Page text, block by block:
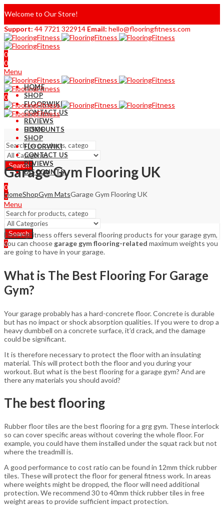
Welcome to Our Store!
Support: 44 7721 322914 Email: hello@flooringfitness.com
0
0
Menu
0
0
HOME
SHOP
FLOORWIKI
CONTACT US
REVIEWS
DISCOUNTS
Search
HOME
SHOP
FLOORWIKI
CONTACT US
REVIEWS
DISCOUNTS
0
0
Menu
Search
0
Garage Gym Flooring UK
HomeShopGym MatsGarage Gym Flooring UK
FlooringFitness offers several flooring products for your garage gym,
you can choose garage gym flooring-related maximum weights you
are going to have in your garage.
What is The Best Flooring For Garage
Gym?
Your garage probably has a hard-concrete floor. Concrete is durable
but has no impact or shock absorption qualities. If you were to drop a
heavy dumbbell on a concrete surface, it’d crack, and the damage
could be significant.
It is therefore necessary to protect the floor with an insulating
material. This will protect both the floor and you during your
workout. But what is the best flooring for a garage gym? And are
there any materials you should avoid?
The best flooring
Rubber floor tiles are the best flooring for a grg gym. These interlock
so can cover specific areas without covering the whole floor. For
example, you could have them installed under the squat rack but not
where the treadmill is.
A good performance to cost ratio can be found in 12mm thick rubber
tiles. These will protect the floor for general fitness work. In areas
where weights might be dropped, the floor will need additional
protection. We recommend 30 to 40mm thick rubber tiles in free
weight areas to provide sufficient impact protection.